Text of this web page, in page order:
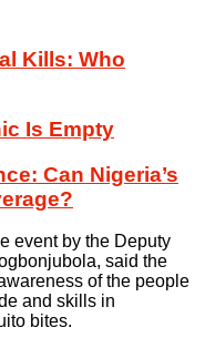
Kills: Who
Is Empty
Can Nigeria’s
event by the Deputy
said the
of the people
and skills in
bites.